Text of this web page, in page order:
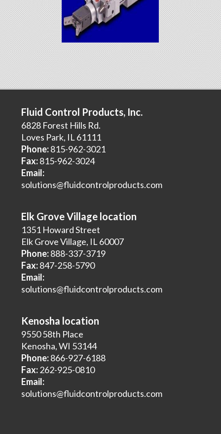
Fluid Control Products, Inc.
6828 Forest Hills Rd.
Loves Park, IL 61111
Phone:815-962-3021
Fax:815-962-3024
Email:
solutions@fluidcontrolproducts.com
Elk Grove Village location
1351 Howard Street
Elk Grove Village, IL 60007
Phone:888-337-3719
Fax:847-258-5790
Email:
solutions@fluidcontrolproducts.com
Kenosha location
9550 58th Place
Kenosha, WI 53144
Phone:866-927-6188
Fax:262-925-0810
Email:
solutions@fluidcontrolproducts.com